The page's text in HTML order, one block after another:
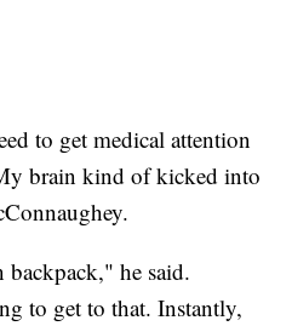
to get medical attention
brain kind of kicked into
he said.
to get to that. Instantly,